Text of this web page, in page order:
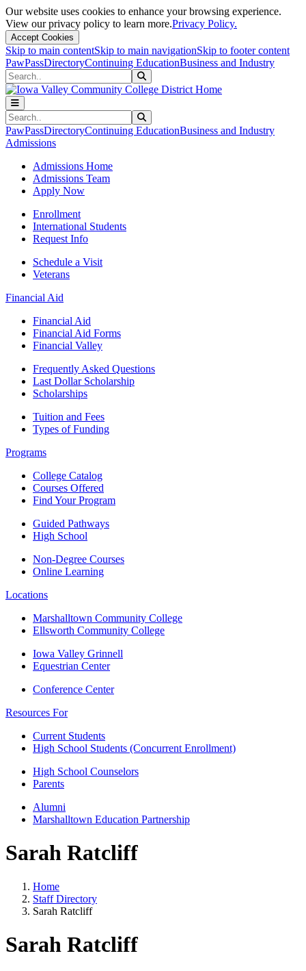
Our website uses cookies to enhance your browsing experience.
View our privacy policy to learn more.Privacy Policy.
Accept Cookies
Skip to main contentSkip to main navigationSkip to footer content
PawPassDirectoryContinuing EducationBusiness and Industry
Search
Search
PawPassDirectoryContinuing EducationBusiness and Industry
Admissions
Admissions Home
Admissions Team
Apply Now
Enrollment
International Students
Request Info
Schedule a Visit
Veterans
Financial Aid
Financial Aid
Financial Aid Forms
Financial Valley
Frequently Asked Questions
Last Dollar Scholarship
Scholarships
Tuition and Fees
Types of Funding
Programs
College Catalog
Courses Offered
Find Your Program
Guided Pathways
High School
Non-Degree Courses
Online Learning
Locations
Marshalltown Community College
Ellsworth Community College
Iowa Valley Grinnell
Equestrian Center
Conference Center
Resources For
Current Students
High School Students (Concurrent Enrollment)
High School Counselors
Parents
Alumni
Marshalltown Education Partnership
Sarah Ratcliff
Home
Staff Directory
Sarah Ratcliff
Sarah Ratcliff